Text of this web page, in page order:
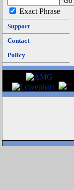
Exact Phrase
Support
Contact
Policy